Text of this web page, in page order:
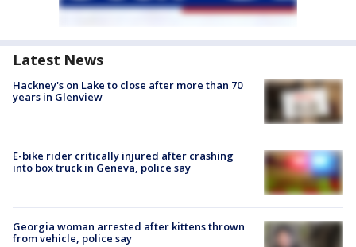
Latest News
Hackney's on Lake to close after more than 70
years in Glenview
E-bike rider critically injured after crashing
into box truck in Geneva, police say
Georgia woman arrested after kittens thrown
from vehicle, police say